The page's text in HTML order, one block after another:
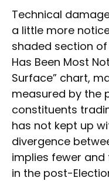
Technical
a little more
shaded section
Has Been Most
Surface” chart,
measured by the
constituents
has not kept up
divergence
implies fewer
in the post-